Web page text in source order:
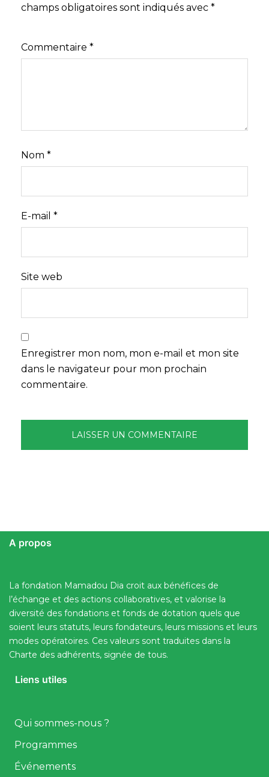
champs obligatoires sont indiqués avec *
Commentaire *
Nom *
E-mail *
Site web
Enregistrer mon nom, mon e-mail et mon site
dans le navigateur pour mon prochain
commentaire.
A propos
La fondation Mamadou Dia croit aux bénéfices de
l’échange et des actions collaboratives, et valorise la
diversité des fondations et fonds de dotation quels que
soient leurs statuts, leurs fondateurs, leurs missions et leurs
modes opératoires. Ces valeurs sont traduites dans la
Charte des adhérents, signée de tous.
Liens utiles
Qui sommes-nous ?
Programmes
Événements